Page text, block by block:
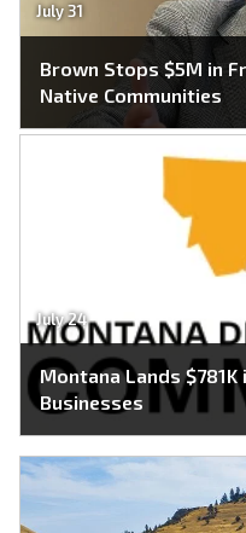
July 31
Brown Stops $5M in
Native Communities
July 24
Montana Lands
Businesses